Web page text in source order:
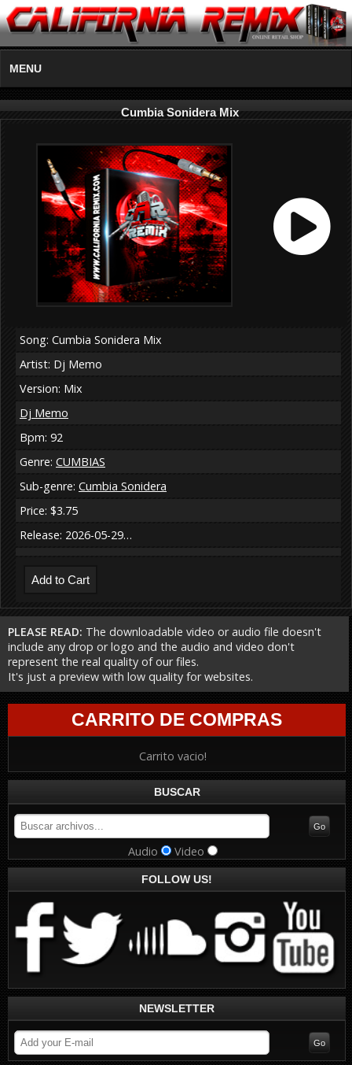
MENU
Cumbia Sonidera Mix
Song: Cumbia Sonidera Mix
Artist: Dj Memo
Version: Mix
Dj Memo
Bpm: 92
Genre: CUMBIAS
Sub-genre: Cumbia Sonidera
Price: $3.75
Release: 2026-05-29…
PLEASE READ: The downloadable video or audio file doesn't
include any drop or logo and the audio and video don't
represent the real quality of our files.
It's just a preview with low quality for websites.
CARRITO DE COMPRAS
Carrito vacio!
BUSCAR
Audio Video
FOLLOW US!
NEWSLETTER